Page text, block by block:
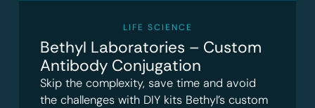
LIFE SCIENCE
Bethyl Laboratories – Custom
Antibody Conjugation
Skip the complexity, save time and avoid
the challenges with DIY kits Bethyl’s custom